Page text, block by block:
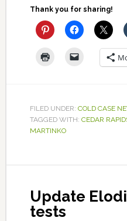
Thank you for sharing!
FILED UNDER: COLD CASE
TAGGED WITH: CEDAR
MARTINKO
Update
tests